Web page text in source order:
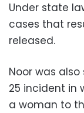
Under state
cases that
released.
Noor was
25 incident in
a woman to